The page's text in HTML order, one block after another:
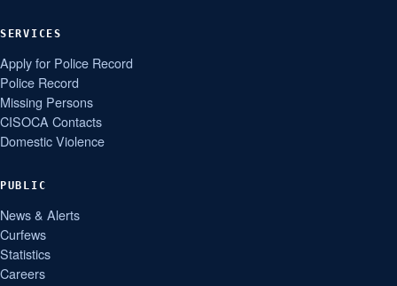
SERVICES
Apply for Police Record
Police Record
Missing Persons
CISOCA Contacts
Domestic Violence
PUBLIC
News & Alerts
Curfews
Statistics
Careers